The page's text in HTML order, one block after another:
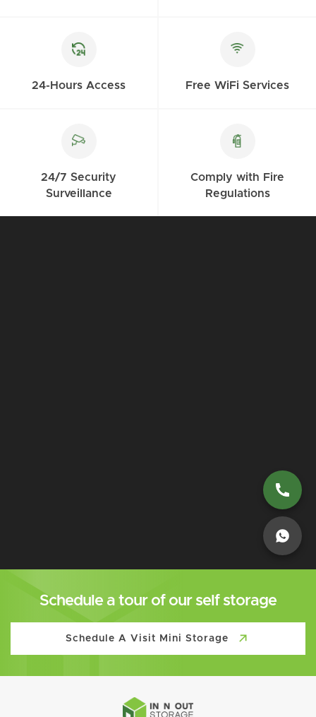
24-Hours Access Free WiFi Services
24/7 Security
Surveillance
Comply with Fire
Regulations
Schedule a tour of our self storage
Schedule A Visit Mini Storage